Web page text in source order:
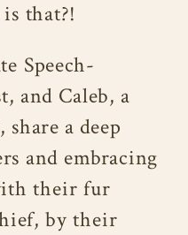
that?!
Speech-
and Caleb, a
a deep
and embracing
their fur
by their